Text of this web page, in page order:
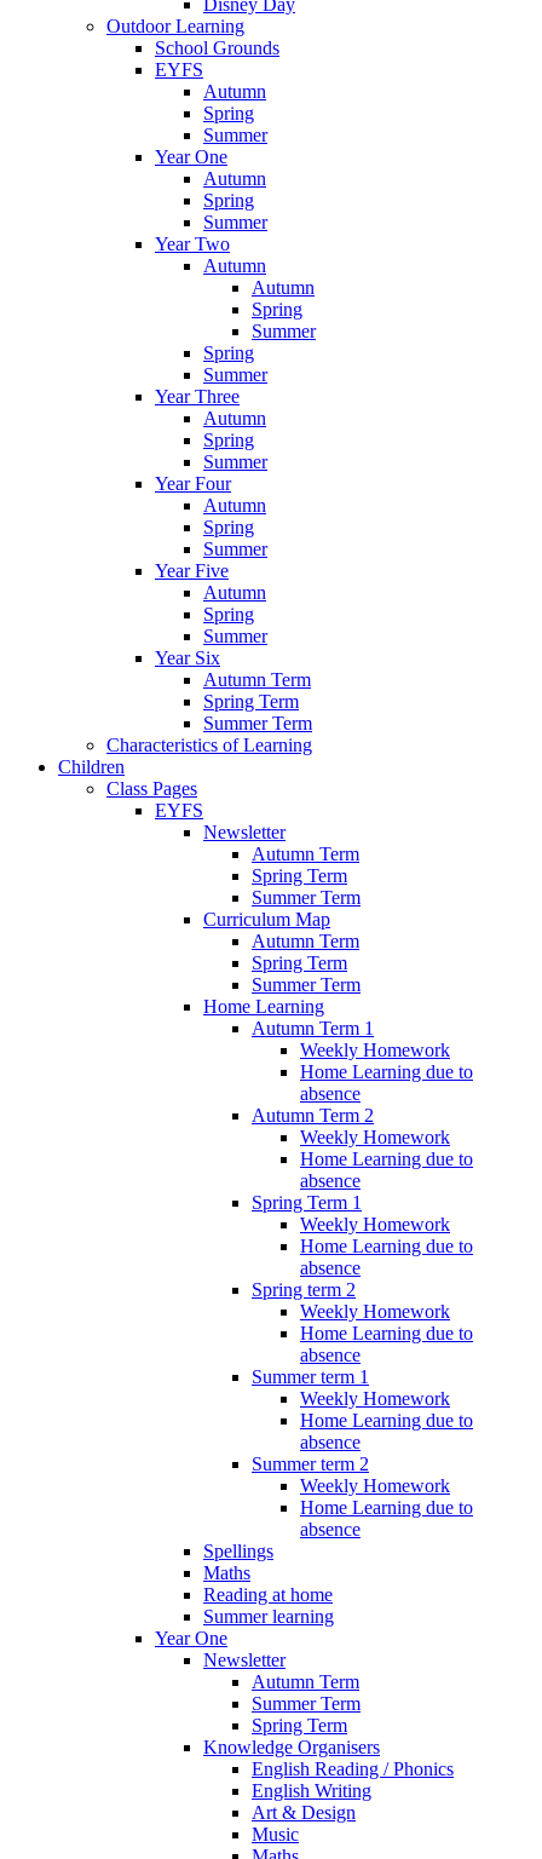
Disney Day
Outdoor Learning
School Grounds
EYFS
Autumn
Spring
Summer
Year One
Autumn
Spring
Summer
Year Two
Autumn
Autumn
Spring
Summer
Spring
Summer
Year Three
Autumn
Spring
Summer
Year Four
Autumn
Spring
Summer
Year Five
Autumn
Spring
Summer
Year Six
Autumn Term
Spring Term
Summer Term
Characteristics of Learning
Children
Class Pages
EYFS
Newsletter
Autumn Term
Spring Term
Summer Term
Curriculum Map
Autumn Term
Spring Term
Summer Term
Home Learning
Autumn Term 1
Weekly Homework
Home Learning due to
absence
Autumn Term 2
Weekly Homework
Home Learning due to
absence
Spring Term 1
Weekly Homework
Home Learning due to
absence
Spring term 2
Weekly Homework
Home Learning due to
absence
Summer term 1
Weekly Homework
Home Learning due to
absence
Summer term 2
Weekly Homework
Home Learning due to
absence
Spellings
Maths
Reading at home
Summer learning
Year One
Newsletter
Autumn Term
Summer Term
Spring Term
Knowledge Organisers
English Reading / Phonics
English Writing
Art & Design
Music